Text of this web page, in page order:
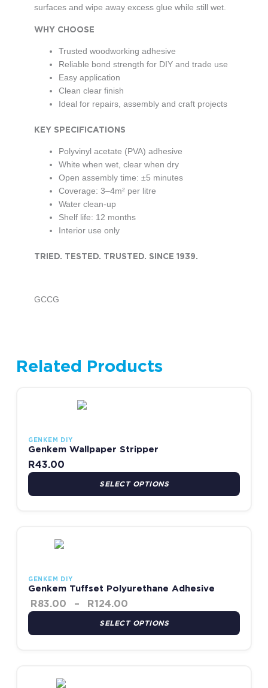
surfaces and wipe away excess glue while still wet.
WHY CHOOSE
Trusted woodworking adhesive
Reliable bond strength for DIY and trade use
Easy application
Clean clear finish
Ideal for repairs, assembly and craft projects
KEY SPECIFICATIONS
Polyvinyl acetate (PVA) adhesive
White when wet, clear when dry
Open assembly time: ±5 minutes
Coverage: 3–4m² per litre
Water clean-up
Shelf life: 12 months
Interior use only
TRIED. TESTED. TRUSTED. SINCE 1939.
GCCG
Related Products
GENKEM DIY
Genkem Wallpaper Stripper
R43.00
SELECT OPTIONS
GENKEM DIY
Genkem Tuffset Polyurethane Adhesive
R83.00 – R124.00
SELECT OPTIONS